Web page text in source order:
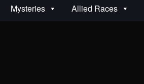
Mysteries Allied Races